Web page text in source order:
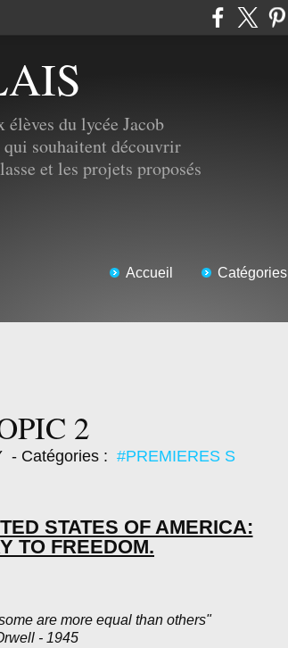
élèves du lycée Jacob
souhaitent découvrir
et les projets proposés
Accueil Catégories
2
- Catégories : #PREMIERES S
STATES OF AMERICA:
TO FREEDOM.
are more equal than others"
- 1945